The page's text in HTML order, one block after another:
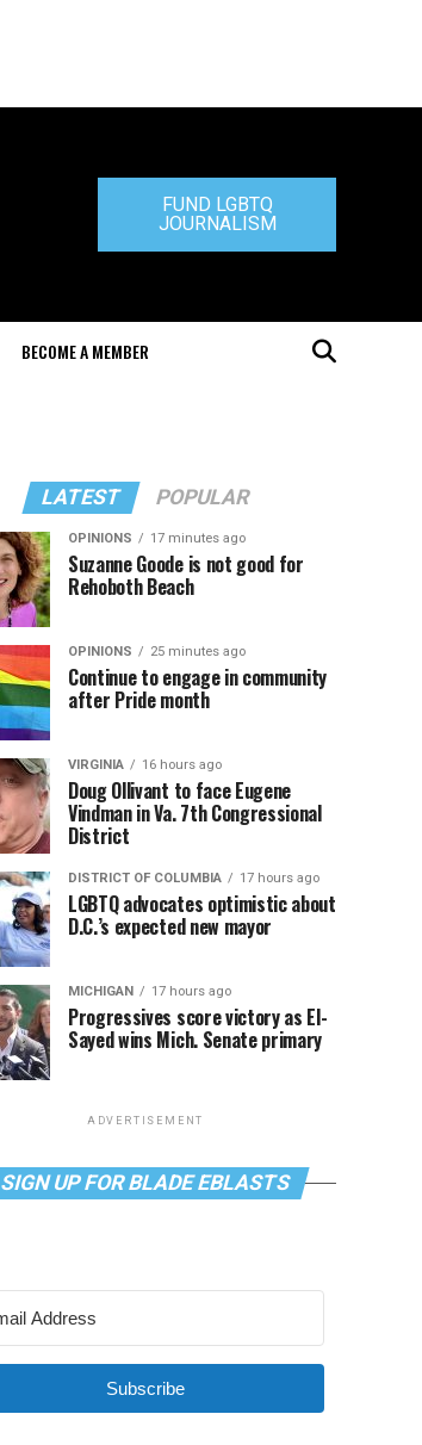
FUND LGBTQ
JOURNALISM
BECOME A MEMBER
LATEST POPULAR
OPINIONS 17 minutes ago
Suzanne Goode is not good for
Rehoboth Beach
OPINIONS 25 minutes ago
Continue to engage in community
after Pride month
VIRGINIA 16 hours ago
Doug Ollivant to face Eugene
Vindman in Va. 7th Congressional
District
DISTRICT OF COLUMBIA 17 hours ago
LGBTQ advocates optimistic about
D.C.’s expected new mayor
MICHIGAN 17 hours ago
Progressives score victory as El-
Sayed wins Mich. Senate primary
ADVERTISEMENT
SIGN UP FOR BLADE EBLASTS
Subscribe